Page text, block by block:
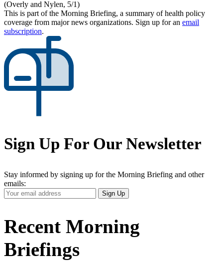
(Overly and Nylen, 5/1)
This is part of the Morning Briefing, a summary of health policy
coverage from major news organizations. Sign up for an email
subscription.
Sign Up For Our Newsletter
Stay informed by signing up for the Morning Briefing and other
emails:
Your
Email
Sign Up
Recent Morning
Briefings